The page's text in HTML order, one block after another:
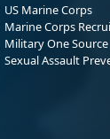
US Marine Corps
Marine Corps
Military One Source
Sexual Assault